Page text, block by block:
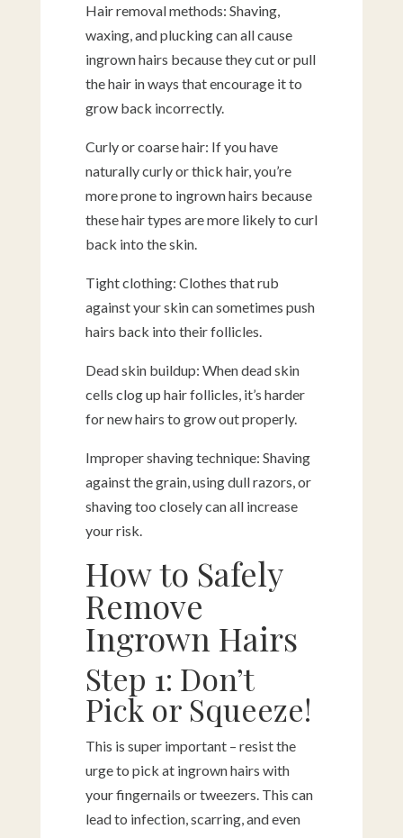
Hair removal methods: Shaving,
waxing, and plucking can all cause
ingrown hairs because they cut or pull
the hair in ways that encourage it to
grow back incorrectly.
Curly or coarse hair: If you have
naturally curly or thick hair, you’re
more prone to ingrown hairs because
these hair types are more likely to curl
back into the skin.
Tight clothing: Clothes that rub
against your skin can sometimes push
hairs back into their follicles.
Dead skin buildup: When dead skin
cells clog up hair follicles, it’s harder
for new hairs to grow out properly.
Improper shaving technique: Shaving
against the grain, using dull razors, or
shaving too closely can all increase
your risk.
How to Safely
Remove
Ingrown Hairs
Step 1: Don’t
Pick or Squeeze!
This is super important – resist the
urge to pick at ingrown hairs with
your fingernails or tweezers. This can
lead to infection, scarring, and even